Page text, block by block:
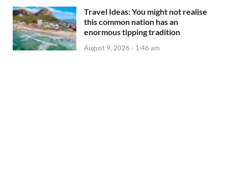
Travel Ideas: You might not realise
this common nation has an
enormous tipping tradition
August 9, 2026 - 1:46 am